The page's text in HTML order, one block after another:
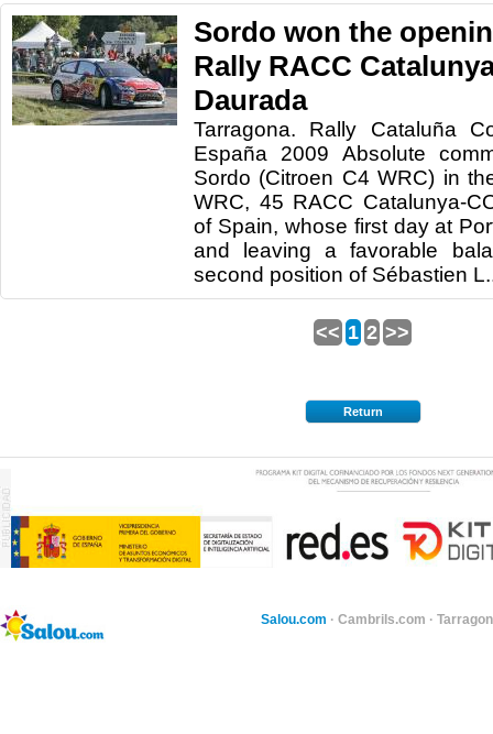
Sordo won the
Rally RACC
Daurada
Tarragona. Rally Cataluña
España 2009 Absolute
Sordo (Citroen C4 WRC) in
WRC, 45 RACC Catalunya-
of Spain, whose first day at
and leaving a favorable
second position of Sébastien
<< 1 2 >>
Return
Salou.com · Cambrils.com ·